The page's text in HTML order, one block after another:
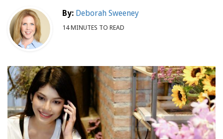
By: Deborah Sweeney
14 MINUTES TO READ